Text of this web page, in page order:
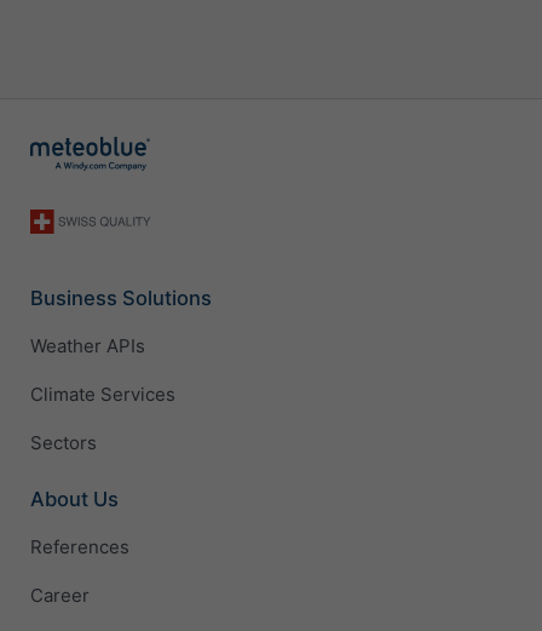
Business Solutions
Weather APIs
Climate Services
Sectors
About Us
References
Career